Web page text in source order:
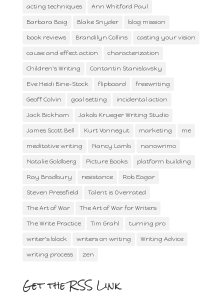
acting techniques Ann Whitford Paul
Barbara Baig Blake Snyder blog mission
book reviews Brandilyn Collins casting your vision
cause and effect action characterization
Children's Writing Contantin Stanislavsky
Eve Heidi Bine-Stock flipboard freewriting
Geoff Colvin goal setting incidental action
Jack Bickham Jakob Krueger Writing Studio
James Scott Bell Kurt Vonnegut marketing me
meditative writing Nancy Lamb nanowrimo
Natalie Goldberg Picture Books platform building
Ray Bradbury resistance Rob Eagar
Steven Pressfield Talent is Overrated
The Art of War The Art of War for Writers
The Write Practice Tim Grahl turning pro
writer's block writers on writing Writing Advice
writing process zen
Get the RSS Link